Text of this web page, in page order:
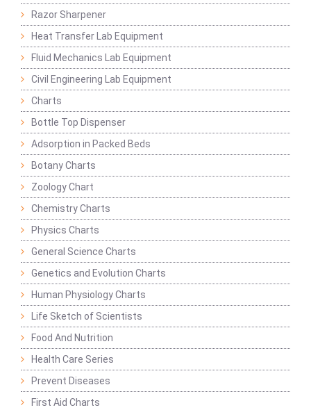
Razor Sharpener
Heat Transfer Lab Equipment
Fluid Mechanics Lab Equipment
Civil Engineering Lab Equipment
Charts
Bottle Top Dispenser
Adsorption in Packed Beds
Botany Charts
Zoology Chart
Chemistry Charts
Physics Charts
General Science Charts
Genetics and Evolution Charts
Human Physiology Charts
Life Sketch of Scientists
Food And Nutrition
Health Care Series
Prevent Diseases
First Aid Charts